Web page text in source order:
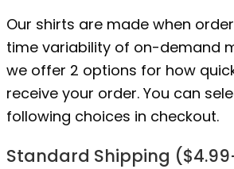
Our shirts are made when
time variability of on-demand
we offer 2 options for how
receive your order. You can
following choices in checkout.
Standard Shipping